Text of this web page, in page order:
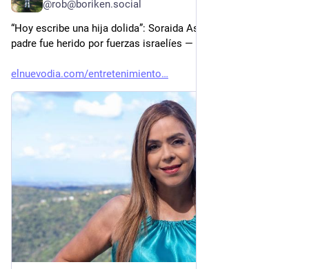
@rob@boriken.social
“Hoy escribe una hija dolida”: Soraida Asad denuncia que su
padre fue herido por fuerzas israelíes — vía El Nuevo Día
elnuevodia.com/entretenimiento